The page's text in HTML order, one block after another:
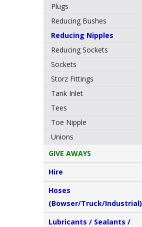
Plugs
Reducing Bushes
Reducing Nipples
Reducing Sockets
Sockets
Storz Fittings
Tank Inlet
Tees
Toe Nipple
Unions
GIVE AWAYS
Hire
Hoses
(Bowser/Truck/Industrial)
Lubricants / Sealants /